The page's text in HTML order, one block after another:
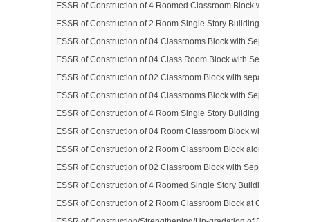
ESSR of Construction of 4 Roomed Classroom Block with
ESSR of Construction of 2 Room Single Story Building at Govt.
ESSR of Construction of 04 Classrooms Block with Separate
ESSR of Construction of 04 Class Room Block with Separate
ESSR of Construction of 02 Classroom Block with separate Toilet
ESSR of Construction of 04 Classrooms Block with Separate
ESSR of Construction of 4 Room Single Story Building with
ESSR of Construction of 04 Room Classroom Block with
ESSR of Construction of 2 Room Classroom Block along with
ESSR of Construction of 02 Classroom Block with Separate Toilet
ESSR of Construction of 4 Roomed Single Story Building with
ESSR of Construction of 2 Room Classroom Block at Govt. Middle